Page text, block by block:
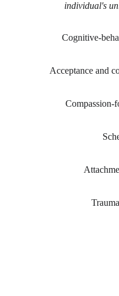
individual's
Cognitive-
Acceptance and
Compassion-